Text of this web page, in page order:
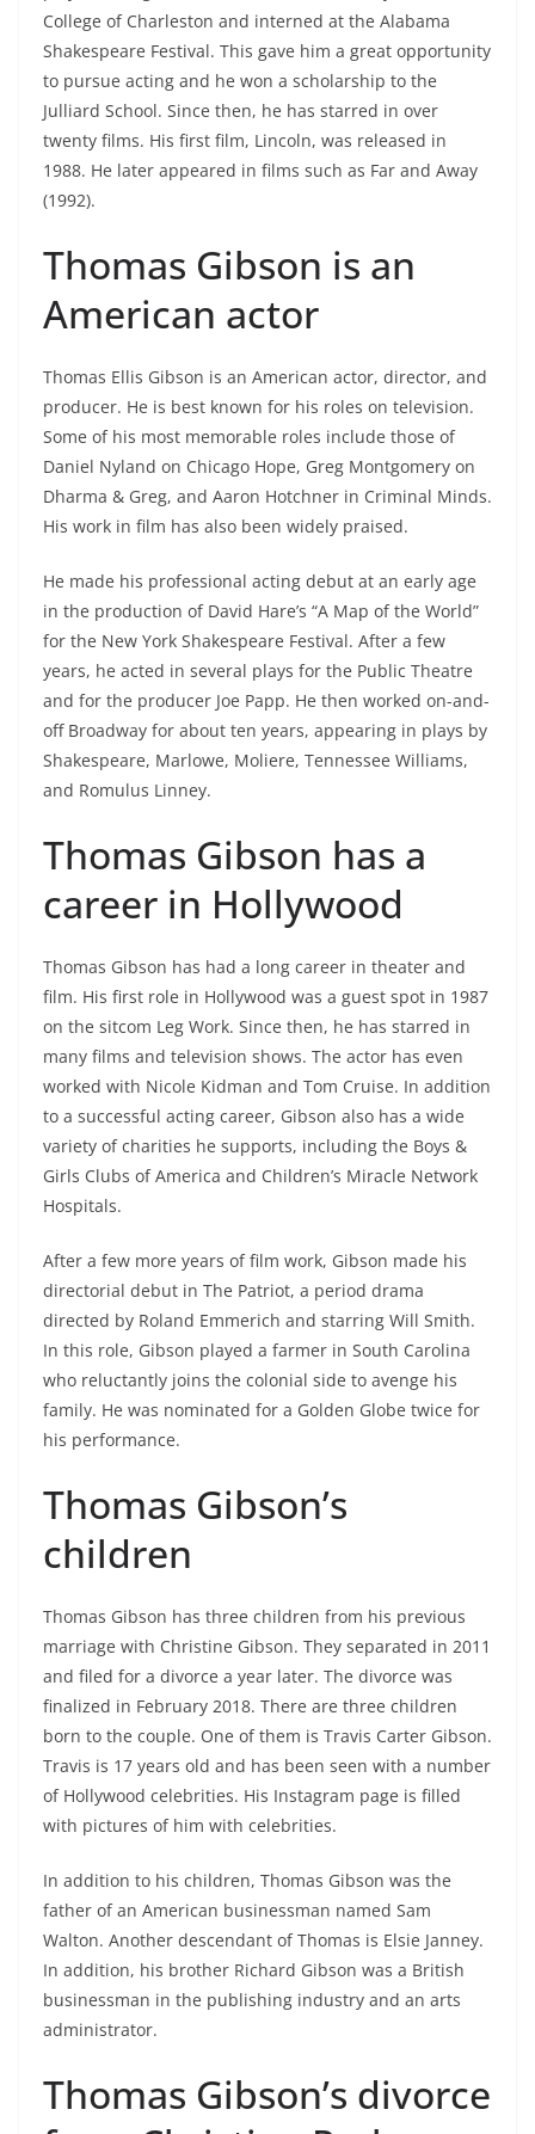
College of Charleston and interned at the Alabama
Shakespeare Festival. This gave him a great opportunity
to pursue acting and he won a scholarship to the
Julliard School. Since then, he has starred in over
twenty films. His first film, Lincoln, was released in
1988. He later appeared in films such as Far and Away
(1992).
Thomas Gibson is an
American actor
Thomas Ellis Gibson is an American actor, director, and
producer. He is best known for his roles on television.
Some of his most memorable roles include those of
Daniel Nyland on Chicago Hope, Greg Montgomery on
Dharma & Greg, and Aaron Hotchner in Criminal Minds.
His work in film has also been widely praised.
He made his professional acting debut at an early age
in the production of David Hare’s “A Map of the World”
for the New York Shakespeare Festival. After a few
years, he acted in several plays for the Public Theatre
and for the producer Joe Papp. He then worked on-and-
off Broadway for about ten years, appearing in plays by
Shakespeare, Marlowe, Moliere, Tennessee Williams,
and Romulus Linney.
Thomas Gibson has a
career in Hollywood
Thomas Gibson has had a long career in theater and
film. His first role in Hollywood was a guest spot in 1987
on the sitcom Leg Work. Since then, he has starred in
many films and television shows. The actor has even
worked with Nicole Kidman and Tom Cruise. In addition
to a successful acting career, Gibson also has a wide
variety of charities he supports, including the Boys &
Girls Clubs of America and Children’s Miracle Network
Hospitals.
After a few more years of film work, Gibson made his
directorial debut in The Patriot, a period drama
directed by Roland Emmerich and starring Will Smith.
In this role, Gibson played a farmer in South Carolina
who reluctantly joins the colonial side to avenge his
family. He was nominated for a Golden Globe twice for
his performance.
Thomas Gibson’s
children
Thomas Gibson has three children from his previous
marriage with Christine Gibson. They separated in 2011
and filed for a divorce a year later. The divorce was
finalized in February 2018. There are three children
born to the couple. One of them is Travis Carter Gibson.
Travis is 17 years old and has been seen with a number
of Hollywood celebrities. His Instagram page is filled
with pictures of him with celebrities.
In addition to his children, Thomas Gibson was the
father of an American businessman named Sam
Walton. Another descendant of Thomas is Elsie Janney.
In addition, his brother Richard Gibson was a British
businessman in the publishing industry and an arts
administrator.
Thomas Gibson’s divorce